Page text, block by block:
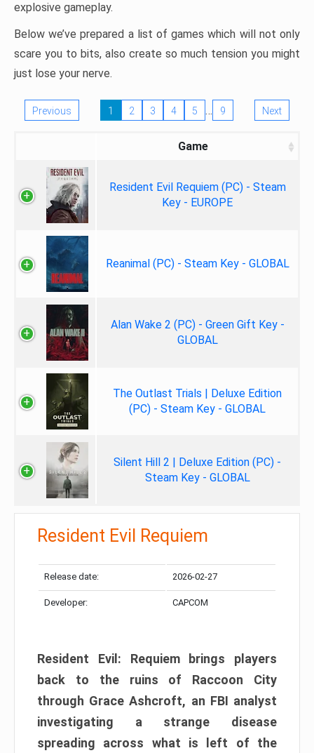
explosive gameplay.
Below we’ve prepared a list of games which will not only
scare you to bits, also create so much tension you might
just lose your nerve.
Previous 1 2 3 4 5 … 9 Next
Game
Resident Evil Requiem (PC) - Steam
Key - EUROPE
Reanimal (PC) - Steam Key - GLOBAL
Alan Wake 2 (PC) - Green Gift Key -
GLOBAL
The Outlast Trials | Deluxe Edition
(PC) - Steam Key - GLOBAL
Silent Hill 2 | Deluxe Edition (PC) -
Steam Key - GLOBAL
Resident Evil Requiem
Release date: 2026-02-27
Developer: CAPCOM
Resident Evil: Requiem brings players
back to the ruins of Raccoon City
through Grace Ashcroft, an FBI analyst
investigating a strange disease
spreading across what is left of the